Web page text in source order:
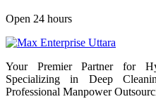
Open 24 hours
Your Premier Partner for
Specializing in Deep
Professional Manpower